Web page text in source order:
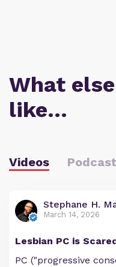
What
like…
Videos
Stephane H.
March 14, 2026
Lesbian PC is
PC ("progressive